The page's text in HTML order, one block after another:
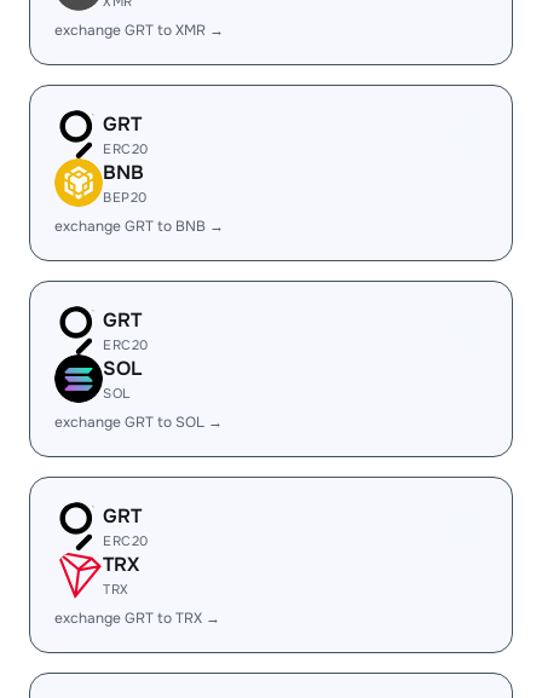
exchange GRT to XMR →
GRT
ERC20
BNB
BEP20
exchange GRT to BNB →
GRT
ERC20
SOL
SOL
exchange GRT to SOL →
GRT
ERC20
TRX
TRX
exchange GRT to TRX →